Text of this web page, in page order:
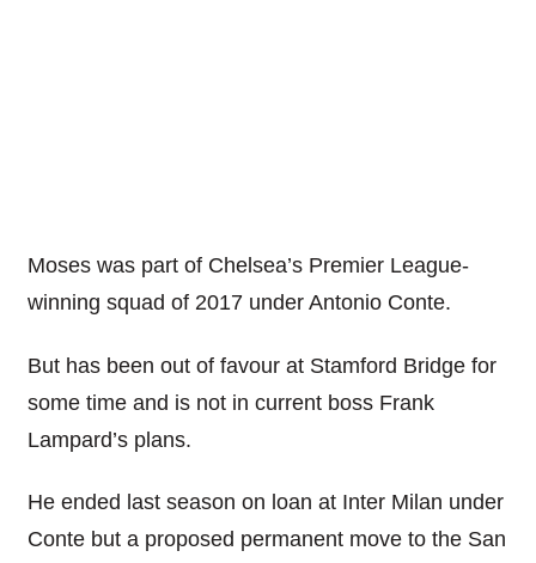
Moses was part of Chelsea’s Premier League-
winning squad of 2017 under Antonio Conte.
But has been out of favour at Stamford Bridge for
some time and is not in current boss Frank
Lampard’s plans.
He ended last season on loan at Inter Milan under
Conte but a proposed permanent move to the San